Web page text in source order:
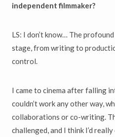
independent filmmaker?
LS: I don’t know… The
stage, from writing to
control.
I came to cinema after falling
couldn’t work any other way,
collaborations or co-writing.
challenged, and I think I’d